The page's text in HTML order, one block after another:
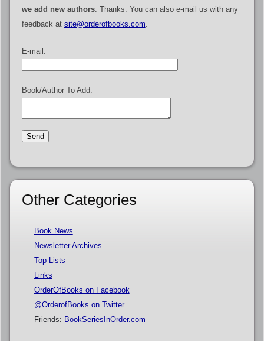
we add new authors. Thanks. You can also e-mail us with any
feedback at site@orderofbooks.com.
E-mail:
Book/Author To Add:
Other Categories
Book News
Newsletter Archives
Top Lists
Links
OrderOfBooks on Facebook
@OrderofBooks on Twitter
Friends: BookSeriesInOrder.com